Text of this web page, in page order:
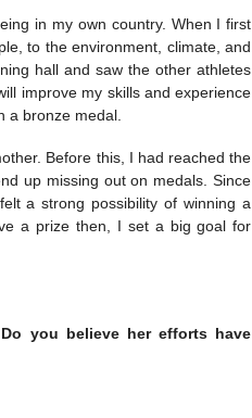
in my own country. When I first
to the environment, climate, and
hall and saw the other athletes
improve my skills and experience
a bronze medal.
Before this, I had reached the
up missing out on medals. Since
a strong possibility of winning a
a prize then, I set a big goal for
you believe her efforts have